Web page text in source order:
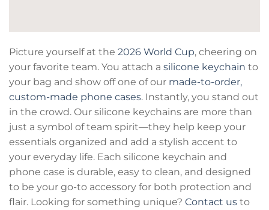
Picture yourself at the 2026 World Cup, cheering on
your favorite team. You attach a silicone keychain to
your bag and show off one of our made-to-order,
custom-made phone cases. Instantly, you stand out
in the crowd. Our silicone keychains are more than
just a symbol of team spirit—they help keep your
essentials organized and add a stylish accent to
your everyday life. Each silicone keychain and
phone case is durable, easy to clean, and designed
to be your go-to accessory for both protection and
flair. Looking for something unique? Contact us to